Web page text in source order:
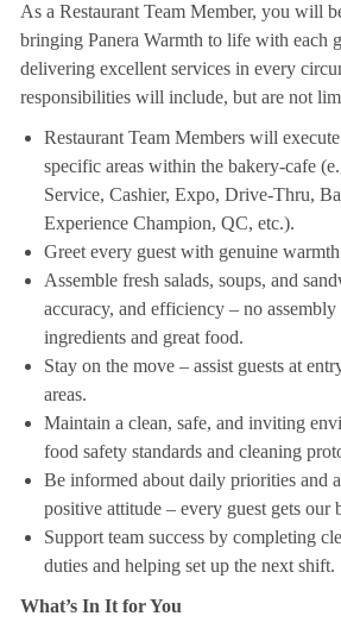
As a Restaurant Team Member, you will
bringing Panera Warmth to life with each
delivering excellent services in every
responsibilities will include, but are not
Restaurant Team Members will
specific areas within the bakery-cafe
Service, Cashier, Expo, Drive-Thru,
Experience Champion, QC, etc.).
Greet every guest with genuine
Assemble fresh salads, soups, and
accuracy, and efficiency – no assembly
ingredients and great food.
Stay on the move – assist guests at
areas.
Maintain a clean, safe, and inviting
food safety standards and cleaning
Be informed about daily priorities and
positive attitude – every guest gets our
Support team success by completing
duties and helping set up the next shift.
What’s In It for You